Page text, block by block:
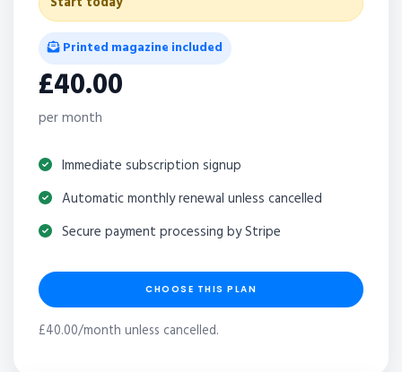
Printed magazine included
£40.00
per month
Immediate subscription signup
Automatic monthly renewal unless cancelled
Secure payment processing by Stripe
CHOOSE THIS PLAN
£40.00/month unless cancelled.